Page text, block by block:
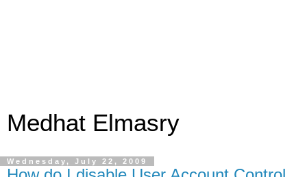
Medhat Elmasry
Wednesday, July 22, 2009